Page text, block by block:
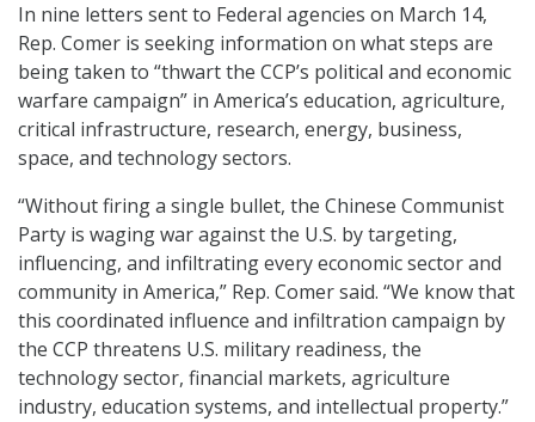
In nine letters sent to Federal agencies on March 14,
Rep. Comer is seeking information on what steps are
being taken to “thwart the CCP’s political and economic
warfare campaign” in America’s education, agriculture,
critical infrastructure, research, energy, business,
space, and technology sectors.
“Without firing a single bullet, the Chinese Communist
Party is waging war against the U.S. by targeting,
influencing, and infiltrating every economic sector and
community in America,” Rep. Comer said. “We know that
this coordinated influence and infiltration campaign by
the CCP threatens U.S. military readiness, the
technology sector, financial markets, agriculture
industry, education systems, and intellectual property.”